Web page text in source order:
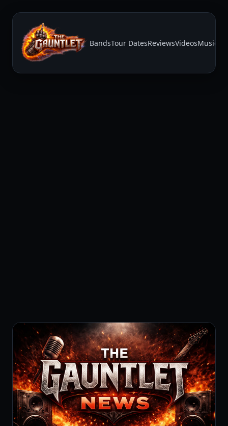
BandsTour DatesReviewsVideosMusic